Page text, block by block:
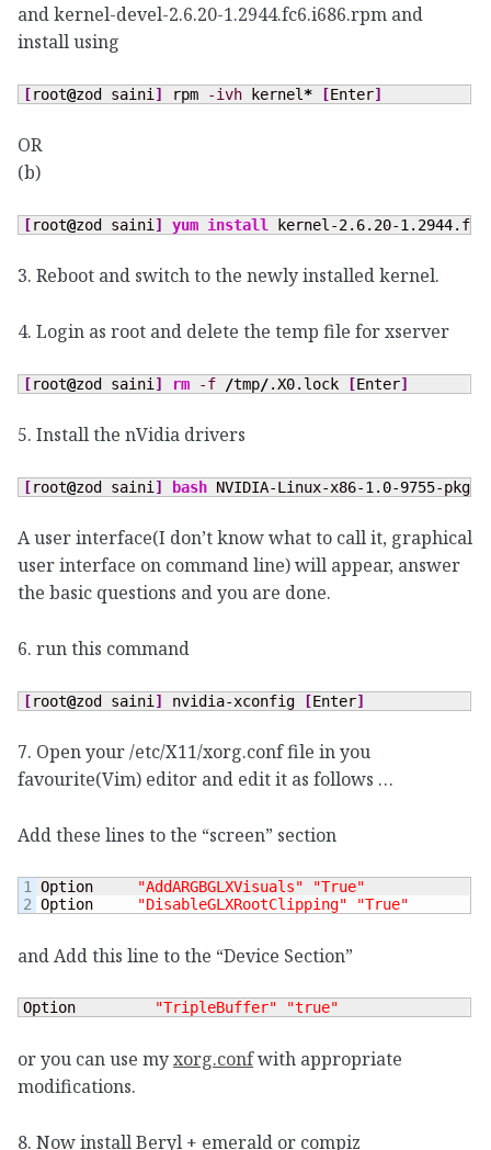
and kernel-devel-2.6.20-1.2944.fc6.i686.rpm and
install using
[root@zod saini ] rpm -ivh kernel * [Enter]
OR
(b)
[root@zod saini ] yum install kernel-2.6.20-1.2944
3. Reboot and switch to the newly installed kernel.
4. Login as root and delete the temp file for xserver
[root@zod saini ] rm -f /tmp/.X0.lock [Enter]
5. Install the nVidia drivers
[root@zod saini ] bash NVIDIA-Linux-x86-1.0-9755-
A user interface(I don’t know what to call it, graphical
user interface on command line) will appear, answer
the basic questions and you are done.
6. run this command
[root@zod saini ] nvidia-xconfig [Enter]
7. Open your /etc/X11/xorg.conf file in you
favourite(Vim) editor and edit it as follows …
Add these lines to the “screen” section
1 Option "AddARGBGLXVisuals"
"True"
Option
"DisableGLXRootClipping" "True"
and Add this line to the “Device Section”
Option "TripleBuffer" "true"
or you can use myxorg.confwith appropriate
modifications.
8. Now install Beryl + emerald or compiz